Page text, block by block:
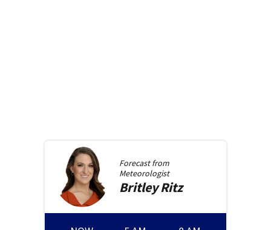
Forecast from
Meteorologist
BritleyRitz